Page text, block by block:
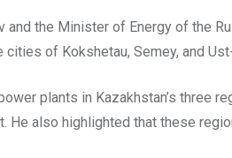
the Minister of Energy of the
of Kokshetau, Semey, and
plants in Kazakhstan’s three
also highlighted that these